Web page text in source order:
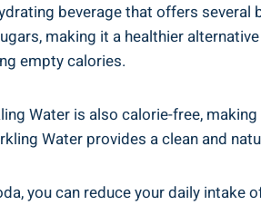
beverage that offers
making it a healthier
empty calories.
Water is also calorie-free,
Water provides a clean and
you can reduce your daily